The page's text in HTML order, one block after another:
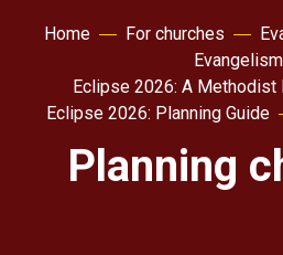
Action
Home For churches
Evangelism
Eclipse 2026: A Methodist
Eclipse 2026: Planning Guide
Planning